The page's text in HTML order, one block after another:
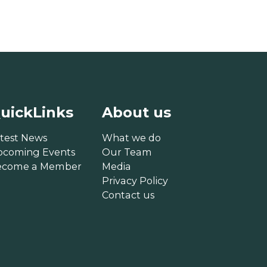
News
Events
a Member
About us
What we do
Our Team
Media
Privacy Policy
Contact us